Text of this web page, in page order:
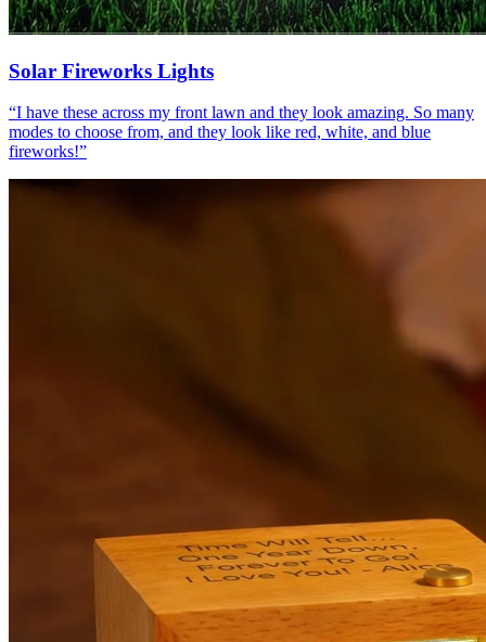
Solar Fireworks Lights
“I have these across my front lawn and they look amazing. So many
modes to choose from, and they look like red, white, and blue
fireworks!”